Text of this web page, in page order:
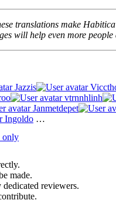
translations make
will help even more people
Jazzis
vtrnnhlinh
Janmetdepet
Ingoldo …
only
made.
reviewers.